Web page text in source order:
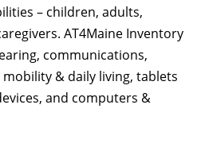
– children, adults,
AT4Maine Inventory
communications,
& daily living, tablets
and computers &